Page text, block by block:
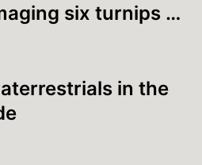
six turnips …
in the